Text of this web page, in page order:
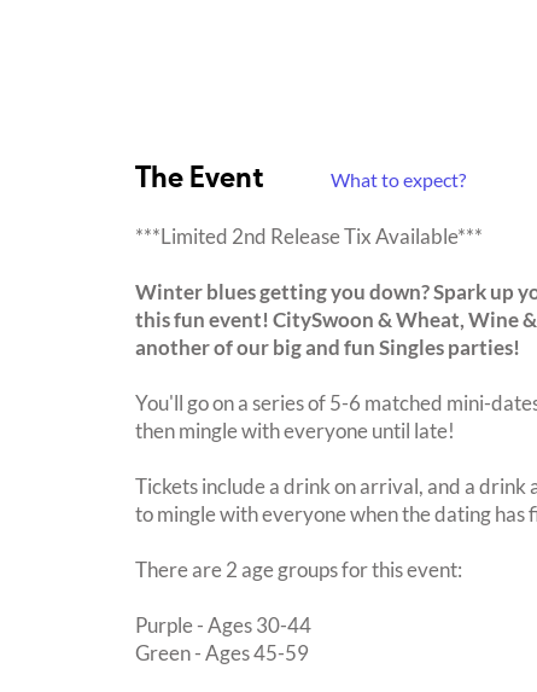
The Event What to expect?
***Limited 2nd Release Tix Available***
Winter blues getting you down? Spark up
this fun event! CitySwoon & Wheat, Wine
another of our big and fun Singles parties!
You'll go on a series of 5-6 matched mini-
then mingle with everyone until late!
Tickets include a drink on arrival, and a drink
to mingle with everyone when the dating has
There are 2 age groups for this event:
Purple - Ages 30-44
Green - Ages 45-59